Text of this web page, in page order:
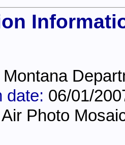
Montana
date: 06/01/
Photo